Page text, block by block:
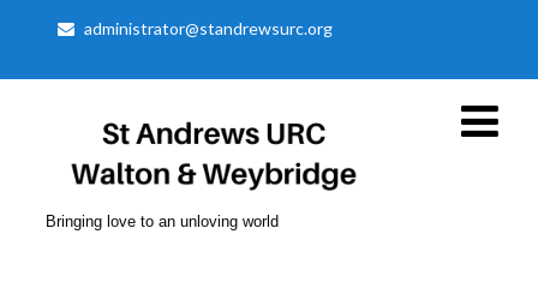
administrator@standrewsurc.org
Bringing love to an unloving world